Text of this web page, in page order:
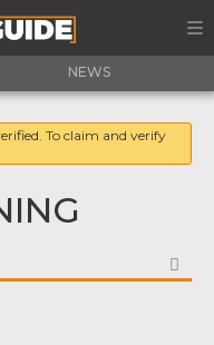
NEWS
To claim and verify